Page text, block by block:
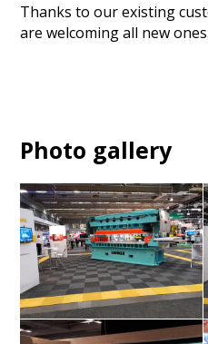
Thanks to our existing
are welcoming all new ones.
Photo gallery
X-Press module 26 t